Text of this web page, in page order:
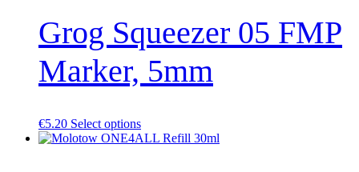
Grog Squeezer 05 FMP
Marker, 5mm
€5.20 Select optionsThis
product